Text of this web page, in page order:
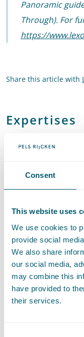
Consent
This website uses
We use cookies to
provide social
We also share
our social media,
may combine this
have provided to
their services.
Panoramic
Through). For
https://
Share this article with
Expertises
Litigation and Arbitration
Contact